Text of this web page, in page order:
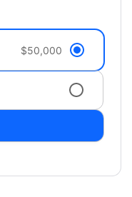
$50,000